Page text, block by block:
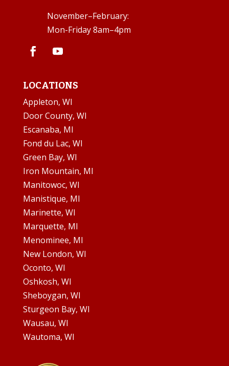
November–February:
Mon-Friday 8am–4pm
LOCATIONS
Appleton, WI
Door County, WI
Escanaba, MI
Fond du Lac, WI
Green Bay, WI
Iron Mountain, MI
Manitowoc, WI
Manistique, MI
Marinette, WI
Marquette, MI
Menominee, MI
New London, WI
Oconto, WI
Oshkosh, WI
Sheboygan, WI
Sturgeon Bay, WI
Wausau, WI
Wautoma, WI